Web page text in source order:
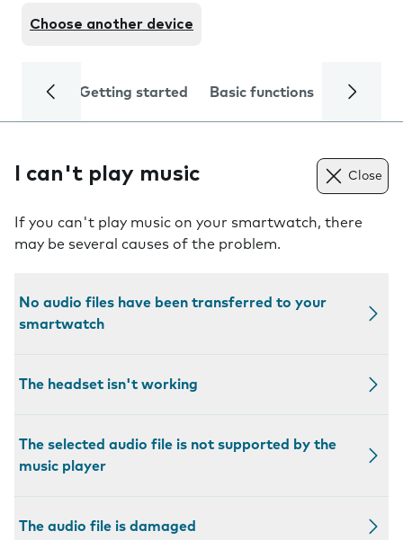
Choose another device
Getting started Basic functions Calls
I can't play music Close
If you can't play music on your smartwatch, there
may be several causes of the problem.
No audio files have been transferred to your
smartwatch
The headset isn't working
The selected audio file is not supported by the
music player
The audio file is damaged